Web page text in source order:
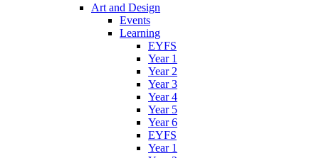
Art and Design
Events
Learning
EYFS
Year 1
Year 2
Year 3
Year 4
Year 5
Year 6
EYFS
Year 1